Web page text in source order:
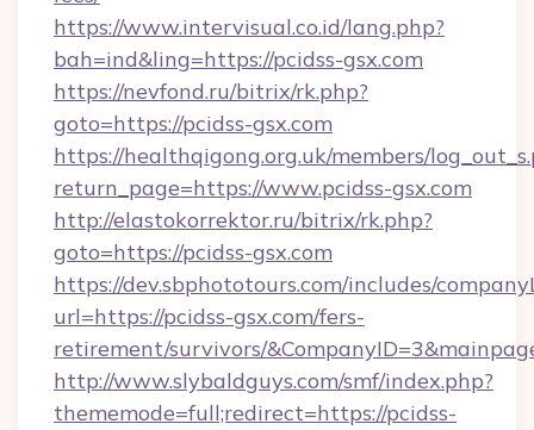
https://www.intervisual.co.id/lang.php?
bah=ind&ling=https://pcidss-gsx.com
https://nevfond.ru/bitrix/rk.php?
goto=https://pcidss-gsx.com
https://healthqigong.org.uk/members/
return_page=https://www.pcidss-gsx.com
http://elastokorrektor.ru/bitrix/rk.php?
goto=https://pcidss-gsx.com
https://dev.sbphototours.com/includes/
url=https://pcidss-gsx.com/fers-
retirement/survivors/
http://www.slybaldguys.com/smf/index.php?
thememode=full;redirect=https://pcidss-